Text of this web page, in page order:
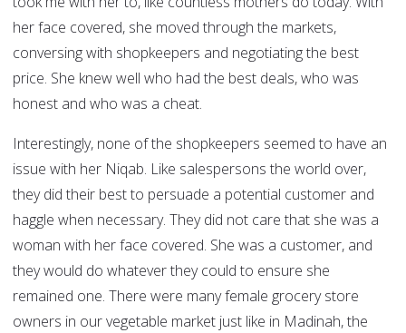
her face covered, she moved through the markets,
conversing with shopkeepers and negotiating the best
price. She knew well who had the best deals, who was
honest and who was a cheat.
Interestingly, none of the shopkeepers seemed to have an
issue with her Niqab. Like salespersons the world over,
they did their best to persuade a potential customer and
haggle when necessary. They did not care that she was a
woman with her face covered. She was a customer, and
they would do whatever they could to ensure she
remained one. There were many female grocery store
owners in our vegetable market just like in Madinah, the